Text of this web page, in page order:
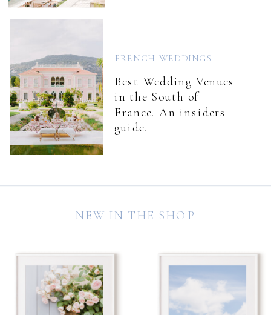
Best Wedding Venues
in the South of
France. An insiders
guide.
FRENCH WEDDINGS
NEW IN THE SHOP